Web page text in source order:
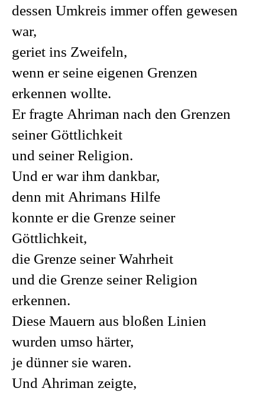
dessen Umkreis immer offen gewesen
war,
geriet ins Zweifeln,
wenn er seine eigenen Grenzen
erkennen wollte.
Er fragte Ahriman nach den Grenzen
seiner Göttlichkeit
und seiner Religion.
Und er war ihm dankbar,
denn mit Ahrimans Hilfe
konnte er die Grenze seiner
Göttlichkeit,
die Grenze seiner Wahrheit
und die Grenze seiner Religion
erkennen.
Diese Mauern aus bloßen Linien
wurden umso härter,
je dünner sie waren.
Und Ahriman zeigte,